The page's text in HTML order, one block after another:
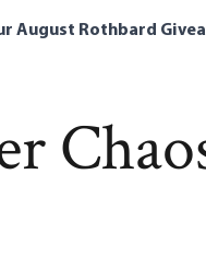
August Rothbard